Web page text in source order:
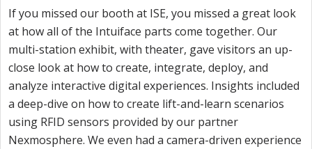
If you missed our booth at ISE, you missed a great look
at how all of the Intuiface parts come together. Our
multi-station exhibit, with theater, gave visitors an up-
close look at how to create, integrate, deploy, and
analyze interactive digital experiences. Insights included
a deep-dive on how to create lift-and-learn scenarios
using RFID sensors provided by our partner
Nexmosphere. We even had a camera-driven experience